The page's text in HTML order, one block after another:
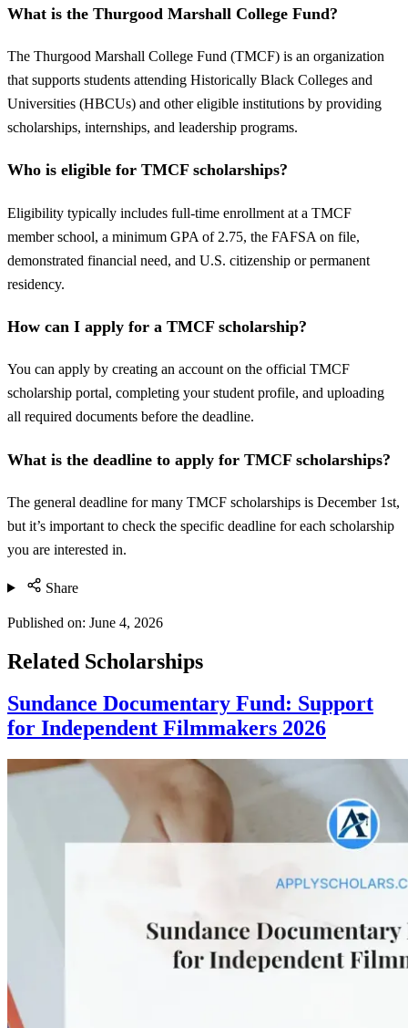
What is the Thurgood Marshall College Fund?
The Thurgood Marshall College Fund (TMCF) is an organization
that supports students attending Historically Black Colleges and
Universities (HBCUs) and other eligible institutions by providing
scholarships, internships, and leadership programs.
Who is eligible for TMCF scholarships?
Eligibility typically includes full-time enrollment at a TMCF
member school, a minimum GPA of 2.75, the FAFSA on file,
demonstrated financial need, and U.S. citizenship or permanent
residency.
How can I apply for a TMCF scholarship?
You can apply by creating an account on the official TMCF
scholarship portal, completing your student profile, and uploading
all required documents before the deadline.
What is the deadline to apply for TMCF scholarships?
The general deadline for many TMCF scholarships is December 1st,
but it’s important to check the specific deadline for each scholarship
you are interested in.
Share
Published on: June 4, 2026
Related Scholarships
Sundance Documentary Fund: Support
for Independent Filmmakers 2026